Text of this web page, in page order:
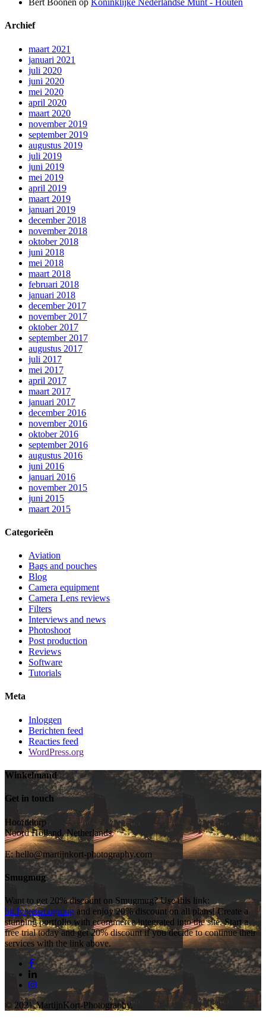
Bert Boonen op Koninklijke Nederlandse Munt - Houten
Archief
maart 2021
januari 2021
juli 2020
juni 2020
mei 2020
april 2020
maart 2020
november 2019
september 2019
augustus 2019
juli 2019
juni 2019
mei 2019
april 2019
maart 2019
januari 2019
december 2018
november 2018
oktober 2018
juni 2018
mei 2018
maart 2018
februari 2018
januari 2018
december 2017
november 2017
oktober 2017
september 2017
augustus 2017
juli 2017
mei 2017
april 2017
maart 2017
januari 2017
december 2016
november 2016
oktober 2016
september 2016
augustus 2016
juni 2016
januari 2016
november 2015
juni 2015
maart 2015
Categorieën
Aviation
Bags and pouches
Blog
Camera equipment
Camera Lens reviews
Filters
Interviews and news
Photoshoot
Post production
Reviews
Software
Tutorials
Meta
Inloggen
Berichten feed
Reacties feed
WordPress.org
Winkelmand
Get in touch
Hoofddorp
Noord Holland, Netherlands
E:hello@martijnkort-photography.com
Smugmug
Want to get 20% discount on Smugmug? Use this link:
bit.ly/getsmugmug and enjoy 20% discount on all plans! Create a
stunning portfolio with ecommerce integrated into the site. Start a
free trial today and get 20% discount if you decide to continue their
services with the link above.
facebook
linkedin
instagram
© 2021 MartijnKort-Photography.